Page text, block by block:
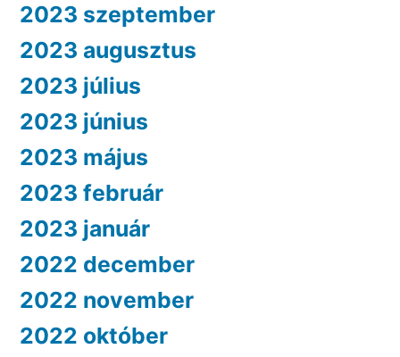
2023 szeptember
2023 augusztus
2023 július
2023 június
2023 május
2023 február
2023 január
2022 december
2022 november
2022 október